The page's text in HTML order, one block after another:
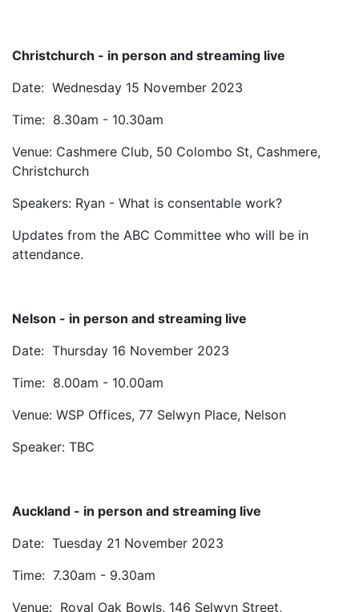
Christchurch - in person and streaming live
Date: Wednesday 15 November 2023
Time: 8.30am - 10.30am
Venue: Cashmere Club, 50 Colombo St, Cashmere,
Christchurch
Speakers: Ryan - What is consentable work?
Updates from the ABC Committee who will be in
attendance.
Nelson - in person and streaming live
Date: Thursday 16 November 2023
Time: 8.00am - 10.00am
Venue: WSP Offices, 77 Selwyn Place, Nelson
Speaker: TBC
Auckland - in person and streaming live
Date: Tuesday 21 November 2023
Time: 7.30am - 9.30am
Venue: Royal Oak Bowls, 146 Selwyn Street,